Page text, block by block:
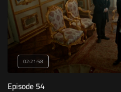
02:21:58
Episode 54